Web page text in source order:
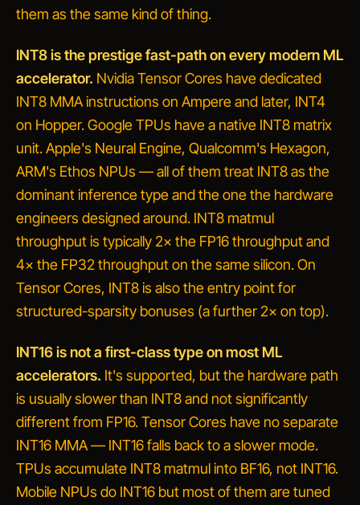
them as the same kind of thing.
INT8 is the prestige fast-path on every modern ML
accelerator. Nvidia Tensor Cores have dedicated
INT8 MMA instructions on Ampere and later, INT4
on Hopper. Google TPUs have a native INT8 matrix
unit. Apple's Neural Engine, Qualcomm's Hexagon,
ARM's Ethos NPUs — all of them treat INT8 as the
dominant inference type and the one the hardware
engineers designed around. INT8 matmul
throughput is typically 2× the FP16 throughput and
4× the FP32 throughput on the same silicon. On
Tensor Cores, INT8 is also the entry point for
structured-sparsity bonuses (a further 2× on top).
INT16 is not a first-class type on most ML
accelerators. It's supported, but the hardware path
is usually slower than INT8 and not significantly
different from FP16. Tensor Cores have no separate
INT16 MMA — INT16 falls back to a slower mode.
TPUs accumulate INT8 matmul into BF16, not INT16.
Mobile NPUs do INT16 but most of them are tuned